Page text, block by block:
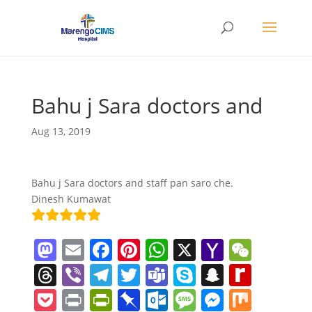
Bahu j Sara doctors and
Aug 13, 2019
Bahu j Sara doctors and staff pan saro che.
Dinesh Kumawat
M
a
st
E
m
ai
F
a
c
Pi
nt
er
W
h
at
X Y
a
h
W
e
C
T
h
Vi
b
T
el
T
w
T
e
S
k
S
n
R
e
P PrPrPi O M M M